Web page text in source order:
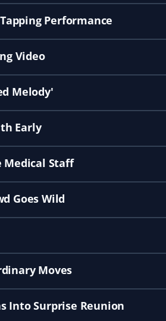
Performance
Video
Melody'
Early
Medical Staff
Goes Wild
Moves
Into Surprise Reunion